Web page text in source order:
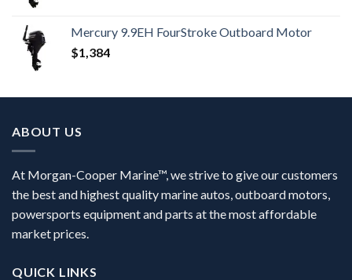
Mercury 9.9EH FourStroke Outboard Motor
$1,384
ABOUT US
At Morgan-Cooper Marine™, we strive to give our customers
the best and highest quality marine autos, outboard motors,
powersports equipment and parts at the most affordable
market prices.
QUICK LINKS